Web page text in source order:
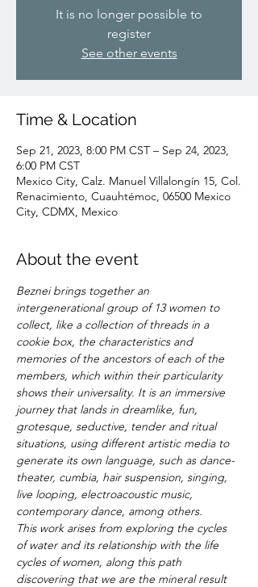
It is no longer possible to
register
See other events
Time & Location
Sep 21, 2023, 8:00 PM CST – Sep 24, 2023,
6:00 PM CST
Mexico City, Calz. Manuel Villalongín 15, Col.
Renacimiento, Cuauhtémoc, 06500 Mexico
City, CDMX, Mexico
About the event
Beznei brings together an
intergenerational group of 13 women to
collect, like a collection of threads in a
cookie box, the characteristics and
memories of the ancestors of each of the
members, which within their particularity
shows their universality. It is an immersive
journey that lands in dreamlike, fun,
grotesque, seductive, tender and ritual
situations, using different artistic media to
generate its own language, such as dance-
theater, cumbia, hair suspension, singing,
live looping, electroacoustic music,
contemporary dance, among others.
This work arises from exploring the cycles
of water and its relationship with the life
cycles of women, along this path
discovering that we are the mineral result